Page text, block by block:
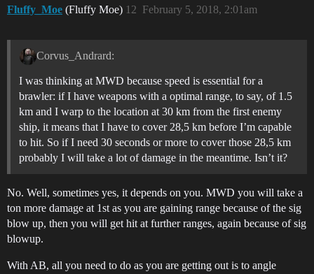
Fluffy_Moe (Fluffy Moe) February 5, 2018, 2:01am
12
Corvus_Andrard:
I was thinking at MWD because speed is essential for a
brawler: if I have weapons with a optimal range, to say, of 1.5
km and I warp to the location at 30 km from the first enemy
ship, it means that I have to cover 28,5 km before I’m capable
to hit. So if I need 30 seconds or more to cover those 28,5 km
probably I will take a lot of damage in the meantime. Isn’t it?
No. Well, sometimes yes, it depends on you. MWD you will take a
ton more damage at 1st as you are gaining range because of the sig
blow up, then you will get hit at further ranges, again because of sig
blowup.
With AB, all you need to do as you are getting out is to angle